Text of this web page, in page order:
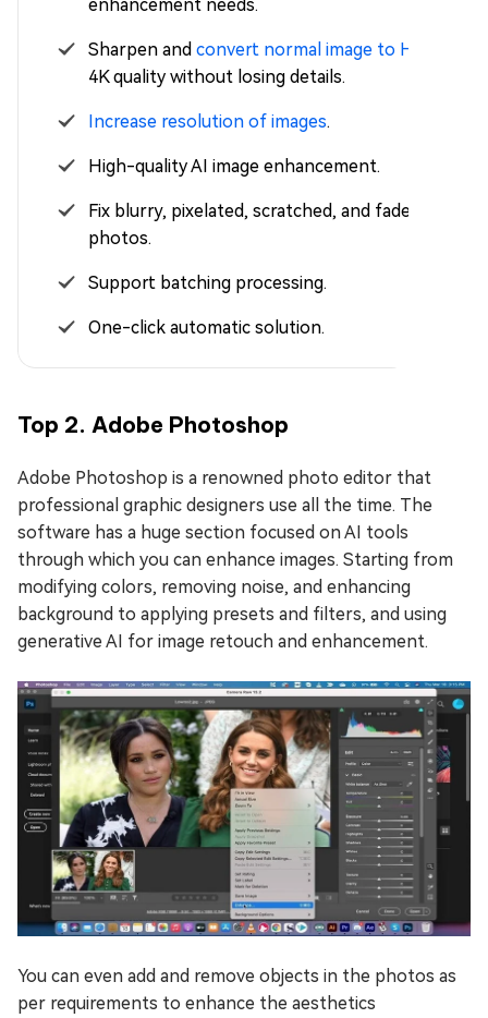
enhancement needs.
Sharpen and convert normal image to HD
4K quality without losing details.
Increase resolution of images.
High-quality AI image enhancement.
Fix blurry, pixelated, scratched, and faded
photos.
Support batching processing.
One-click automatic solution.
Top 2. Adobe Photoshop
Adobe Photoshop is a renowned photo editor that
professional graphic designers use all the time. The
software has a huge section focused on AI tools
through which you can enhance images. Starting from
modifying colors, removing noise, and enhancing
background to applying presets and filters, and using
generative AI for image retouch and enhancement.
You can even add and remove objects in the photos as
per requirements to enhance the aesthetics